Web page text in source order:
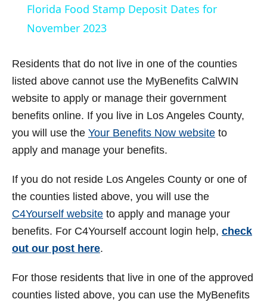
y
V
i
d
e
Florida Food Stamp Deposit Dates for
November 2023
Residents that do not live in one of the counties
listed above cannot use the MyBenefits CalWIN
website to apply or manage their government
benefits online. If you live in Los Angeles County,
you will use the Your Benefits Now website to
apply and manage your benefits.
If you do not reside Los Angeles County or one of
the counties listed above, you will use the
C4Yourself website to apply and manage your
benefits. For C4Yourself account login help, check
out our post here.
For those residents that live in one of the approved
counties listed above, you can use the MyBenefits